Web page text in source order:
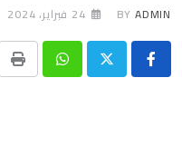
BY ADMIN 24 فبراير، 2024
Whatsapp